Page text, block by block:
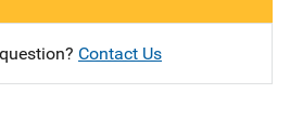
Contact Us